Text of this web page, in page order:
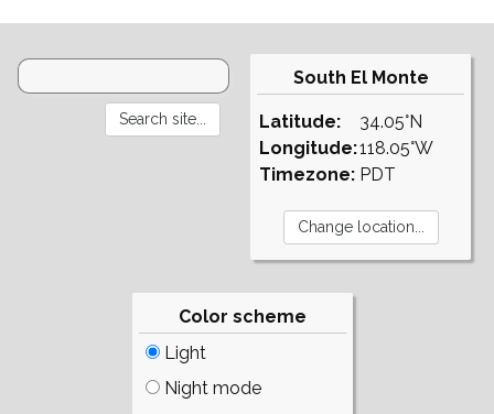
South El Monte
Latitude:
Longitude:
Timezone:
34.05°N
118.05°W
PDT
Color scheme
Light
Night mode